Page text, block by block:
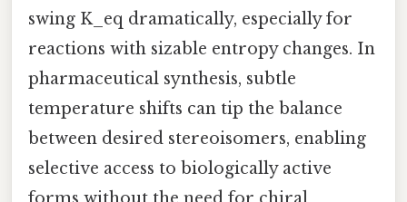
swing K_eq dramatically, especially for
reactions with sizable entropy changes. In
pharmaceutical synthesis, subtle
temperature shifts can tip the balance
between desired stereoisomers, enabling
selective access to biologically active